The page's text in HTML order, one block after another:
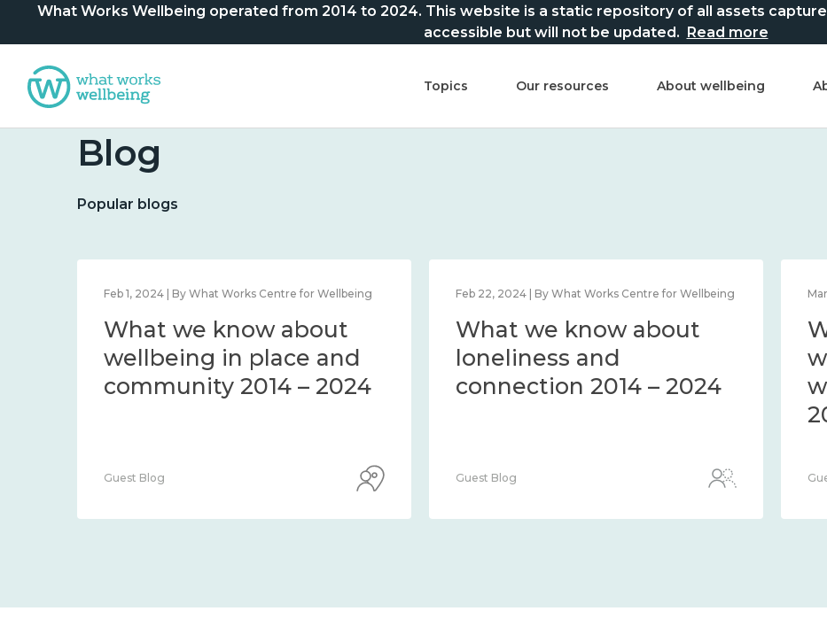
What Works Wellbeing operated from 2014 to 2024. This website is a static repository of all assets
accessible but will not be updated. Read more
Topics Our resources About wellbeing
Blog
Popular blogs
Feb 1, 2024 | By What Works Centre for Wellbeing
What we know about
wellbeing in place and
community 2014 – 2024
Guest Blog
Feb 22, 2024 | By What Works Centre for Wellbeing
What we know about
loneliness and
connection 2014 – 2024
Guest Blog